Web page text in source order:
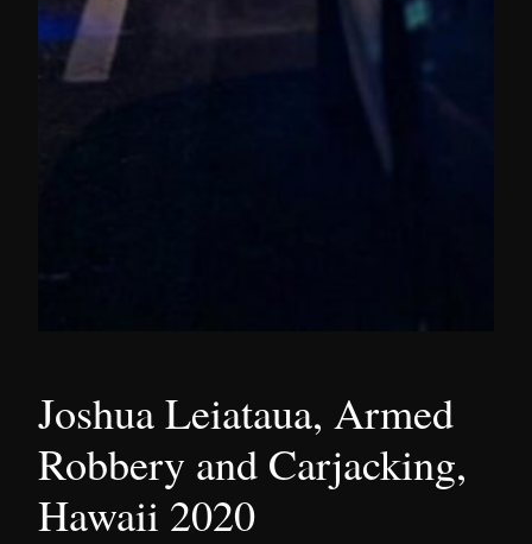
Joshua Leiataua, Armed
Robbery and Carjacking,
Hawaii 2020